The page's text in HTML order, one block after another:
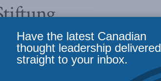
Have the latest Canadian
thought leadership delivered
straight to your inbox.